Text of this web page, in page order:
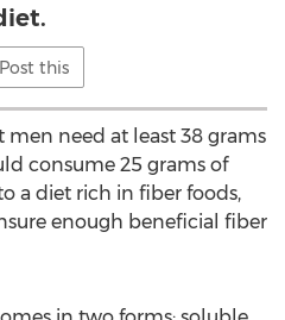
Post this
men need at least 38 grams
consume 25 grams of
a diet rich in fiber foods,
enough beneficial fiber